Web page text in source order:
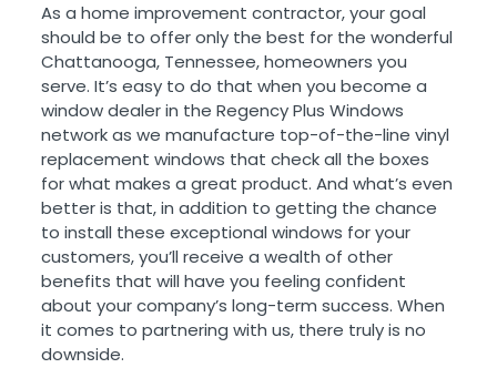
As a home improvement contractor, your goal
should be to offer only the best for the wonderful
Chattanooga, Tennessee, homeowners you
serve. It’s easy to do that when you become a
window dealer in the Regency Plus Windows
network as we manufacture top-of-the-line vinyl
replacement windows that check all the boxes
for what makes a great product. And what’s even
better is that, in addition to getting the chance
to install these exceptional windows for your
customers, you’ll receive a wealth of other
benefits that will have you feeling confident
about your company’s long-term success. When
it comes to partnering with us, there truly is no
downside.